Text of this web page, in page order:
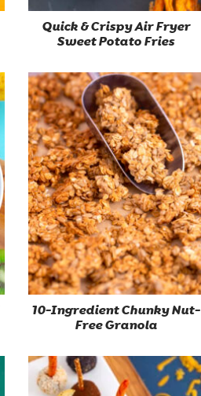
Quick & Crispy Air Fryer
Sweet Potato Fries
10-Ingredient Chunky Nut-
Free Granola